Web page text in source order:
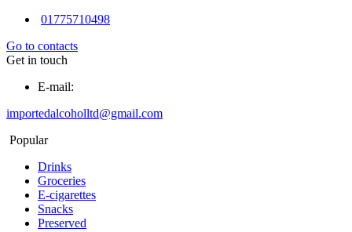
01775710498
Go to contacts
Get in touch
E-mail:
importedalcoholltd@gmail.com
Popular
Drinks
Groceries
E-cigarettes
Snacks
Preserved